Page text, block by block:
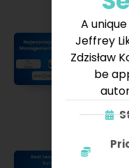
A
Jeffrey
Zdzisław
be